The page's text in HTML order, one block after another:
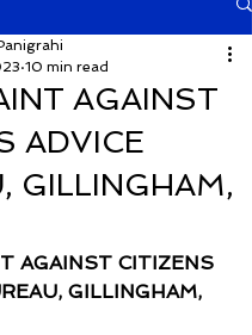
AGAINST
ADVICE
GILLINGHAM,
10 min read
AGAINST CITIZENS
GILLINGHAM,